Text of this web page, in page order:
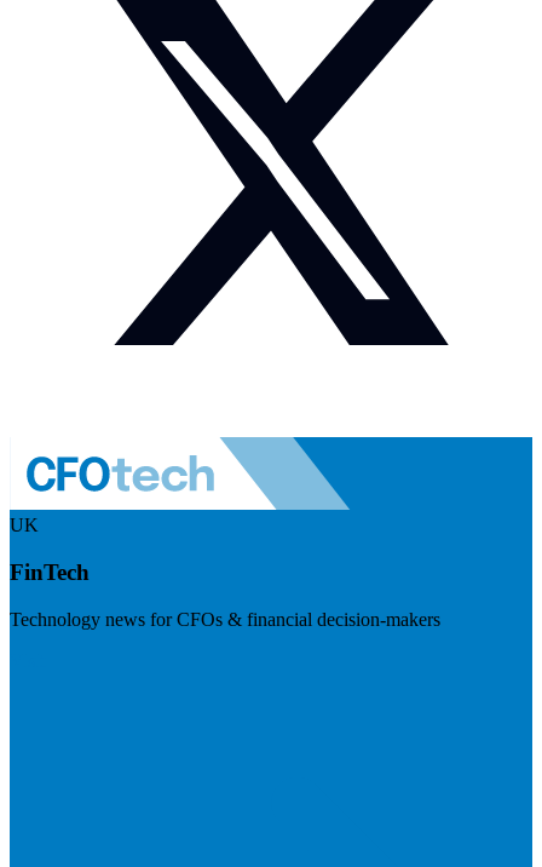
UK
FinTech
Technology news for CFOs & financial decision-makers